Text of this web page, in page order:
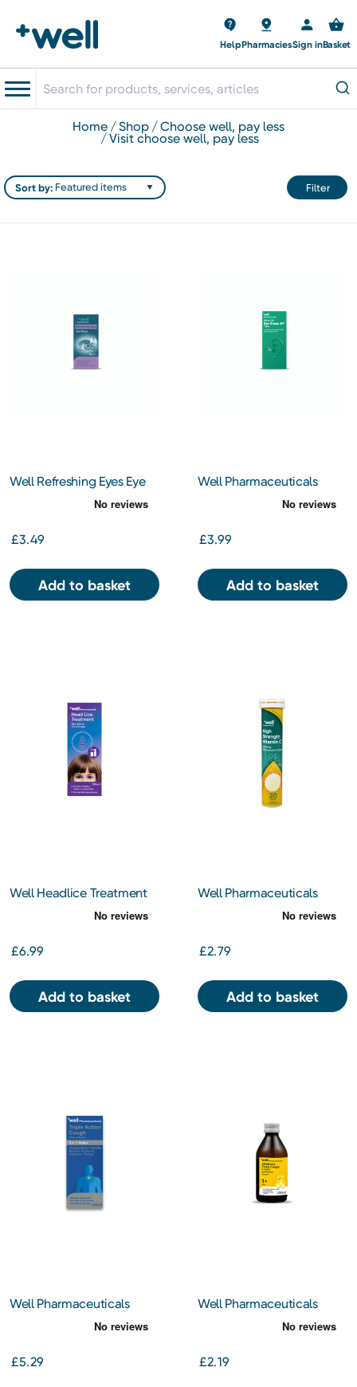
HelpPharmaciesSign inBasket
home shop choose well, pay less
visit choose well, pay less
Filter
Sort by:
Well Refreshing Eyes Eye
£3.49
Add to basket
Well Pharmaceuticals
Olive Oil Ear Drops BP
£3.99
Add to basket
Well Headlice Treatment
£6.99
Add to basket
Well Pharmaceuticals
1000mg 20 Tablets
£2.79
Add to basket
Well Pharmaceuticals
Triple Action Cough 200ml
£5.29
Well Pharmaceuticals
Children's Tickly Cough
£2.19